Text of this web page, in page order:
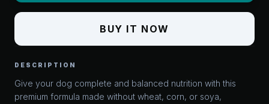
BUY IT NOW
DESCRIPTION
Give your dog complete and balanced nutrition with this
premium formula made without wheat, corn, or soya,